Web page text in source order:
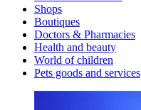
Shops
Boutiques
Doctors & Pharmacies
Health and beauty
World of children
Pets goods and services